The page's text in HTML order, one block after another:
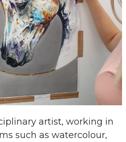
artist, working in
such as watercolour,